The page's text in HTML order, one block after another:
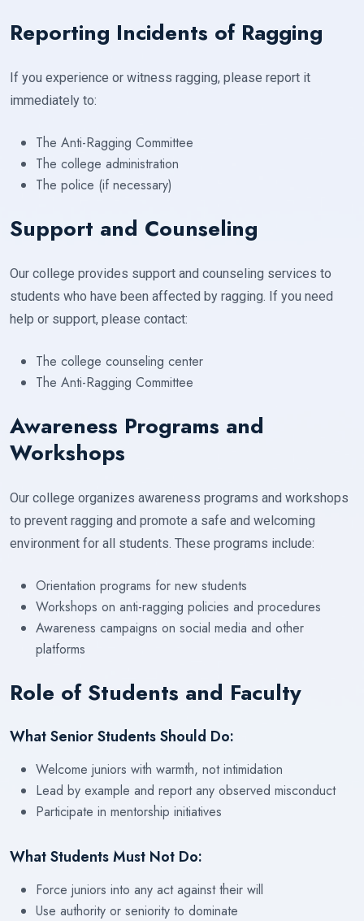
Reporting Incidents of Ragging
If you experience or witness ragging, please report it
immediately to:
The Anti-Ragging Committee
The college administration
The police (if necessary)
Support and Counseling
Our college provides support and counseling services to
students who have been affected by ragging. If you need
help or support, please contact:
The college counseling center
The Anti-Ragging Committee
Awareness Programs and
Workshops
Our college organizes awareness programs and workshops
to prevent ragging and promote a safe and welcoming
environment for all students. These programs include:
Orientation programs for new students
Workshops on anti-ragging policies and procedures
Awareness campaigns on social media and other
platforms
Role of Students and Faculty
What Senior Students Should Do:
Welcome juniors with warmth, not intimidation
Lead by example and report any observed misconduct
Participate in mentorship initiatives
What Students Must Not Do:
Force juniors into any act against their will
Use authority or seniority to dominate